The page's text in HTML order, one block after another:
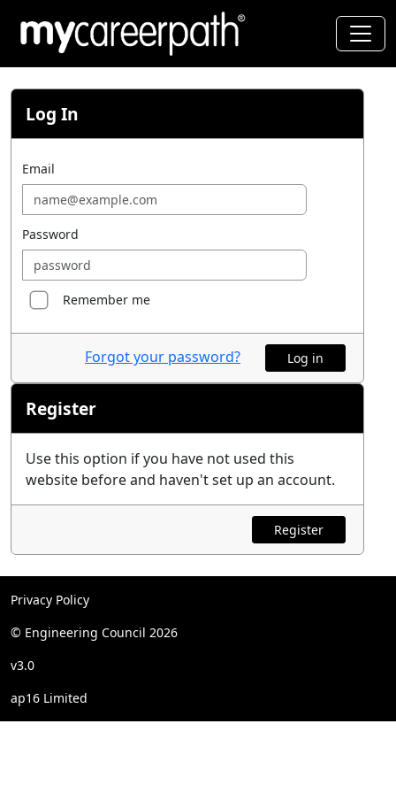
Log In
Email
Password
Remember me
Forgot your password? Log in
Register
Use this option if you have not used this
website before and haven't set up an account.
Register
Privacy Policy
© Engineering Council 2026
v3.0
ap16 Limited